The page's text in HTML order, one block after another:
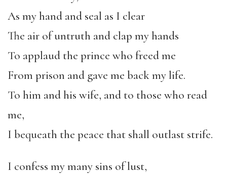
As my hand and seal as I clear
The air of untruth and clap my hands
To applaud the prince who freed me
From prison and gave me back my life.
To him and his wife, and to those who read
me,
I bequeath the peace that shall outlast strife.
I confess my many sins of lust,